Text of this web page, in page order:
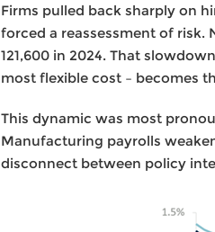
Firms pulled back sharply on
forced a reassessment of
121,600 in 2024. That
most flexible cost – becomes
This dynamic was most
Manufacturing payrolls
disconnect between policy